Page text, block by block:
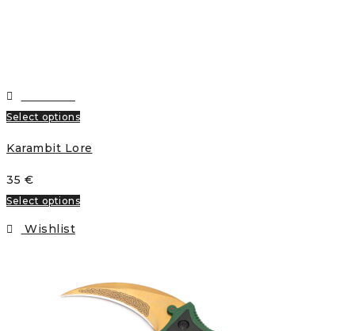
Select options
Karambit Lore
35 €
Select options
Wishlist